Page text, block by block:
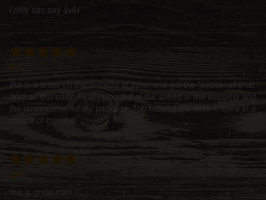
i only can say 👍👍
R.C
Put in a order on the monday at 4pm, and got the "souveneirs" at
4pm on thursday. Really pleased of the speed of the shipping and
the descretetion of my package. Top notch. I will write 1 more in a
couple of months!
this is great man